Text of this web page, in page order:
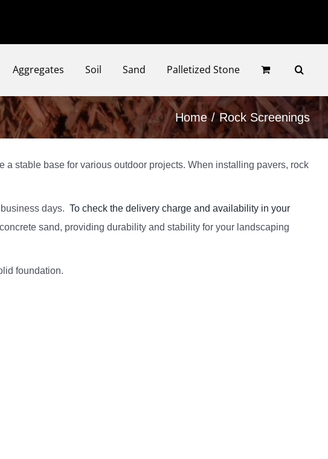
Aggregates Soil Sand Palletized Stone
Home Rock Screenings
stable base for various outdoor projects. When installing pavers, rock
days. To check the delivery charge and availability in your
sand, providing durability and stability for your landscaping
foundation.